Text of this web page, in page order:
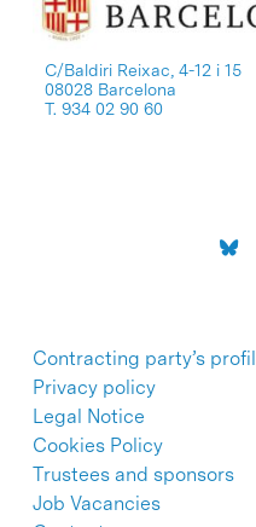
C/Baldiri Reixac, 4-12 i 15
08028 Barcelona
T. 934 02 90 60
Contracting party’s
Privacy policy
Legal Notice
Cookies Policy
Trustees and sponsors
Job Vacancies